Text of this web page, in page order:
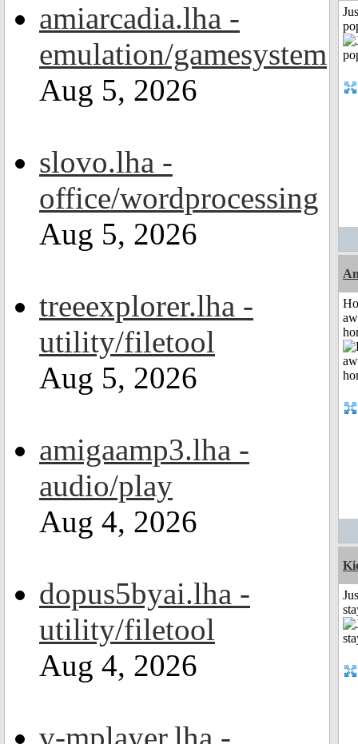
amiarcadia.lha -
emulation/gamesystem
Aug 5, 2026
slovo.lha -
office/wordprocessing
Aug 5, 2026
treeexplorer.lha -
utility/filetool
Aug 5, 2026
amigaamp3.lha -
audio/play
Aug 4, 2026
dopus5byai.lha -
utility/filetool
Aug 4, 2026